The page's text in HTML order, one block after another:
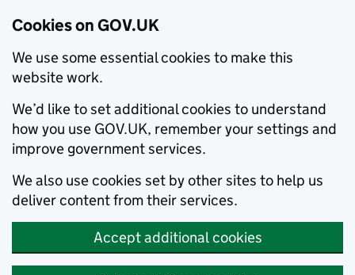
Cookies on GOV.UK
We use some essential cookies to make this
website work.
We’d like to set additional cookies to understand
how you use GOV.UK, remember your settings and
improve government services.
We also use cookies set by other sites to help us
deliver content from their services.
Accept additional cookies